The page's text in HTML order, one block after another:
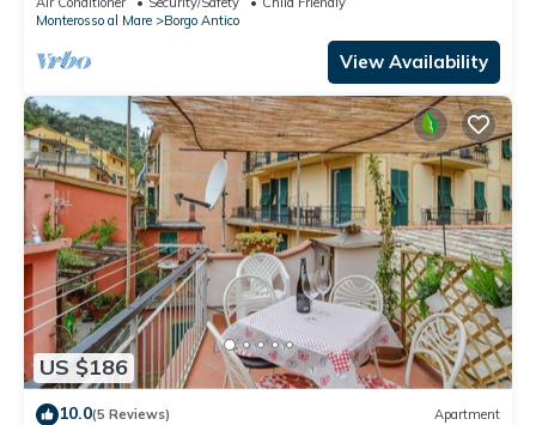
Monterosso al Mare
Borgo Antico
View Availability
US $186
10.0(5 Reviews) Apartment